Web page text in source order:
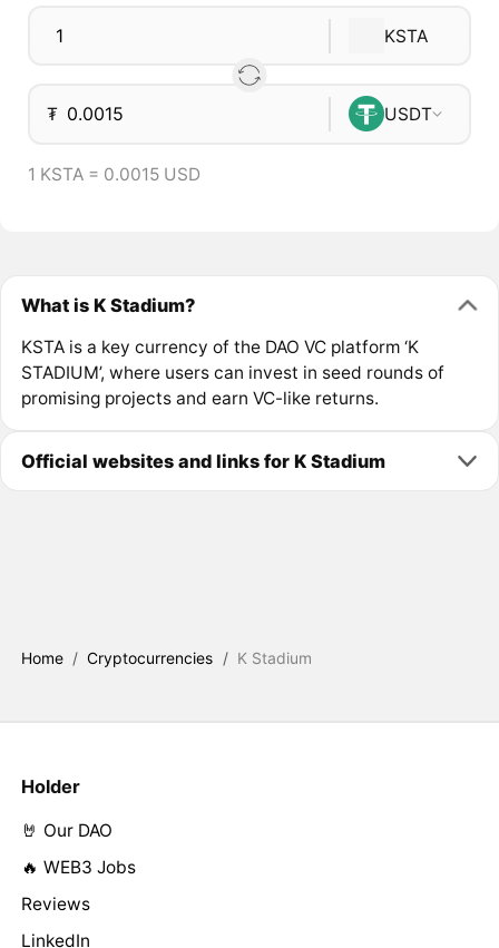
KSTA
₮ USDT
1 KSTA = 0.0015 USD
What is K Stadium?
KSTA is a key currency of the DAO VC platform ‘K
STADIUM’, where users can invest in seed rounds of
promising projects and earn VC-like returns.
Official websites and links for K Stadium
Home / Cryptocurrencies / K Stadium
Holder
🤘 Our DAO
🔥 WEB3 Jobs
Reviews
LinkedIn